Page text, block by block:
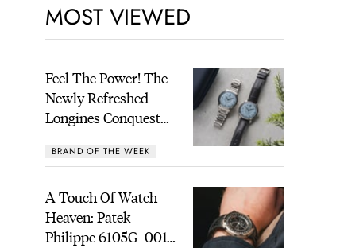
MOST VIEWED
Feel The Power! The
Newly Refreshed
Longines Conquest
Power Reserve
BRAND OF THE WEEK
A Touch Of Watch
Heaven: Patek
Philippe 6105G-001